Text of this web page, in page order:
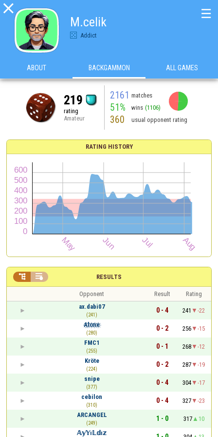

M.celik
Addict
☰
ABOUT BACKGAMMON ALL GAMES
219
rating
Amateur
2161 matches
51% wins (1106)
360 usual opponent rating
RATING HISTORY
RESULTS
 
Opponent Result
Rating
ax.dabi07
(241)
0 - 4 241
-22
A҉l҉o҉n҉e҉
(280)
0 - 2 256
-15
FMC1
(255)
0 - 1 268
-12
Kröte
(224)
0 - 2 287
-19
snipe
(377)
0 - 4 304
-17
cebilon
(310)
0 - 4 327
-23
ARCANGEL
(249)
1 - 0 317
10
𝔸𝕪𝕐ı𝕃𝕕ı𝕫